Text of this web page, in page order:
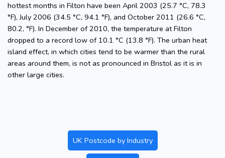
hottest months in Filton have been April 2003 (25.7 °C, 78.3
°F), July 2006 (34.5 °C, 94.1 °F), and October 2011 (26.6 °C,
80.2, °F). In December of 2010, the temperature at Filton
dropped to a record low of 10.1 °C (13.8 °F). The urban heat
island effect, in which cities tend to be warmer than the rural
areas around them, is not as pronounced in Bristol as it is in
other large cities.
UK Postcode by Industry